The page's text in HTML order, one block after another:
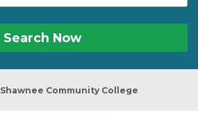
Search Now
Shawnee Community College